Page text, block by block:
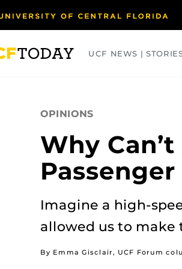
UCF NEWS |
OPINIONS
Why
Imagine a high-
allowed us to make
By Emma Gisclair, UCF Forum